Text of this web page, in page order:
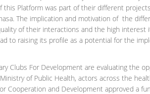
this Platform was part of their different
The implication and motivation of the
of their interactions and the high interest
to raising its profile as a potential for the
Clubs For Development are evaluating the
of Public Health, actors across the
Cooperation and Development approved a